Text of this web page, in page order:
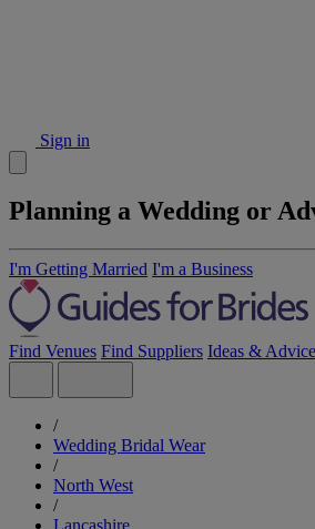
Sign in
Planning a Wedding or
I'm Getting Married I'm a Business
Find Venues Find Suppliers Ideas & Advice
/
Wedding Bridal Wear
/
North West
/
Lancashire